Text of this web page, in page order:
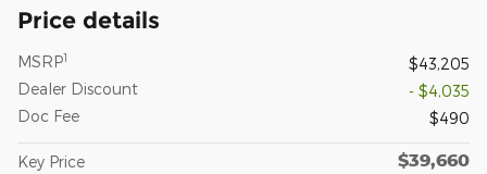
Price details
MSRP1
$43,205
Dealer Discount
- $4,035
Doc Fee
$490
Key Price $39,660